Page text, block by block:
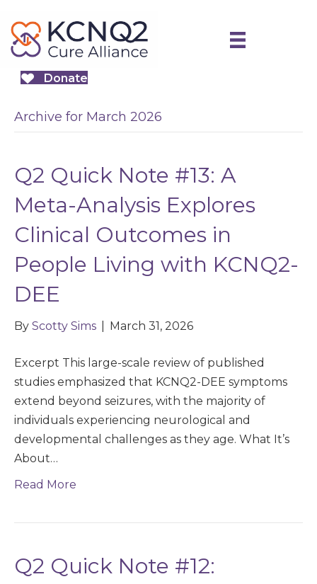
Donate
Archive for March 2026
Q2 Quick Note #13: A
Meta-Analysis Explores
Clinical Outcomes in
People Living with KCNQ2-
DEE
By Scotty Sims March 31, 2026
Excerpt This large-scale review of published
studies emphasized that KCNQ2-DEE symptoms
extend beyond seizures, with the majority of
individuals experiencing neurological and
developmental challenges as they age. What It’s
About…
Read More
Q2 Quick Note #12: